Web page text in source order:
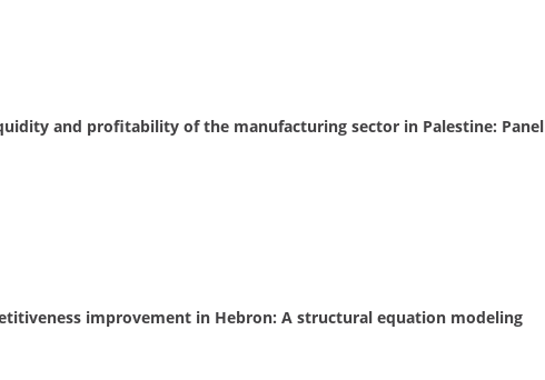
and profitability of the manufacturing sector in Palestine: Panel
improvement in Hebron: A structural equation modeling